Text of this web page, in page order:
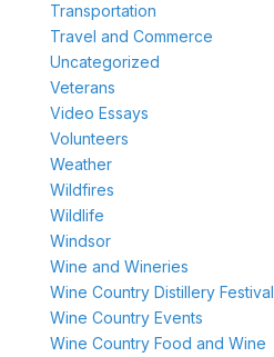
Transportation
Travel and Commerce
Uncategorized
Veterans
Video Essays
Volunteers
Weather
Wildfires
Wildlife
Windsor
Wine and Wineries
Wine Country Distillery Festival
Wine Country Events
Wine Country Food and Wine